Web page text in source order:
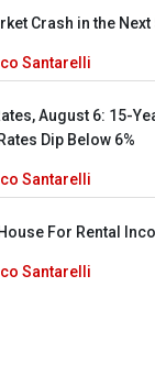
Crash in the Next
Santarelli
August 6: 15-
Dip Below 6%
Santarelli
For Rental
Santarelli